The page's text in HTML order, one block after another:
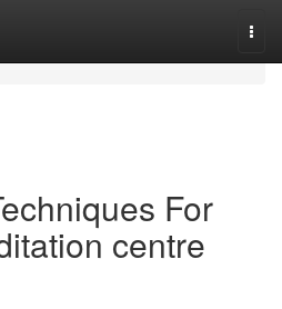
For
centre